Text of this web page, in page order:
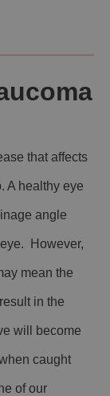
that affects
A healthy eye
angle
However,
mean the
in the
will become
caught
of our